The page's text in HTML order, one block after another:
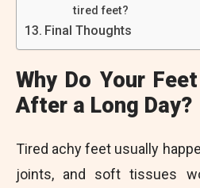
tired feet?
Final Thoughts
Why Do Your
After a Long Day?
Tired achy feet usually
joints, and soft tissues